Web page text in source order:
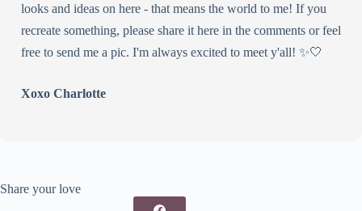
looks and ideas on here - that means the world to me! If you
recreate something, please share it here in the comments or feel
free to send me a pic. I'm always excited to meet y'all! ✨🤍
Xoxo Charlotte
Share your love